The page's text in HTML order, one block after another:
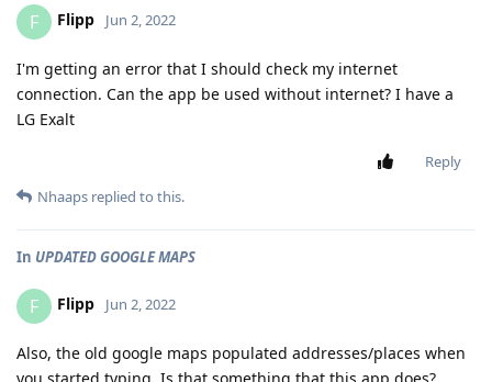
F Flipp Jun 2, 2022
I'm getting an error that I should check my internet
connection. Can the app be used without internet? I have a
LG Exalt
Reply
Nhaaps replied to this.
In UPDATED GOOGLE MAPS
F Flipp Jun 2, 2022
Also, the old google maps populated addresses/places when
you started typing. Is that something that this app does?